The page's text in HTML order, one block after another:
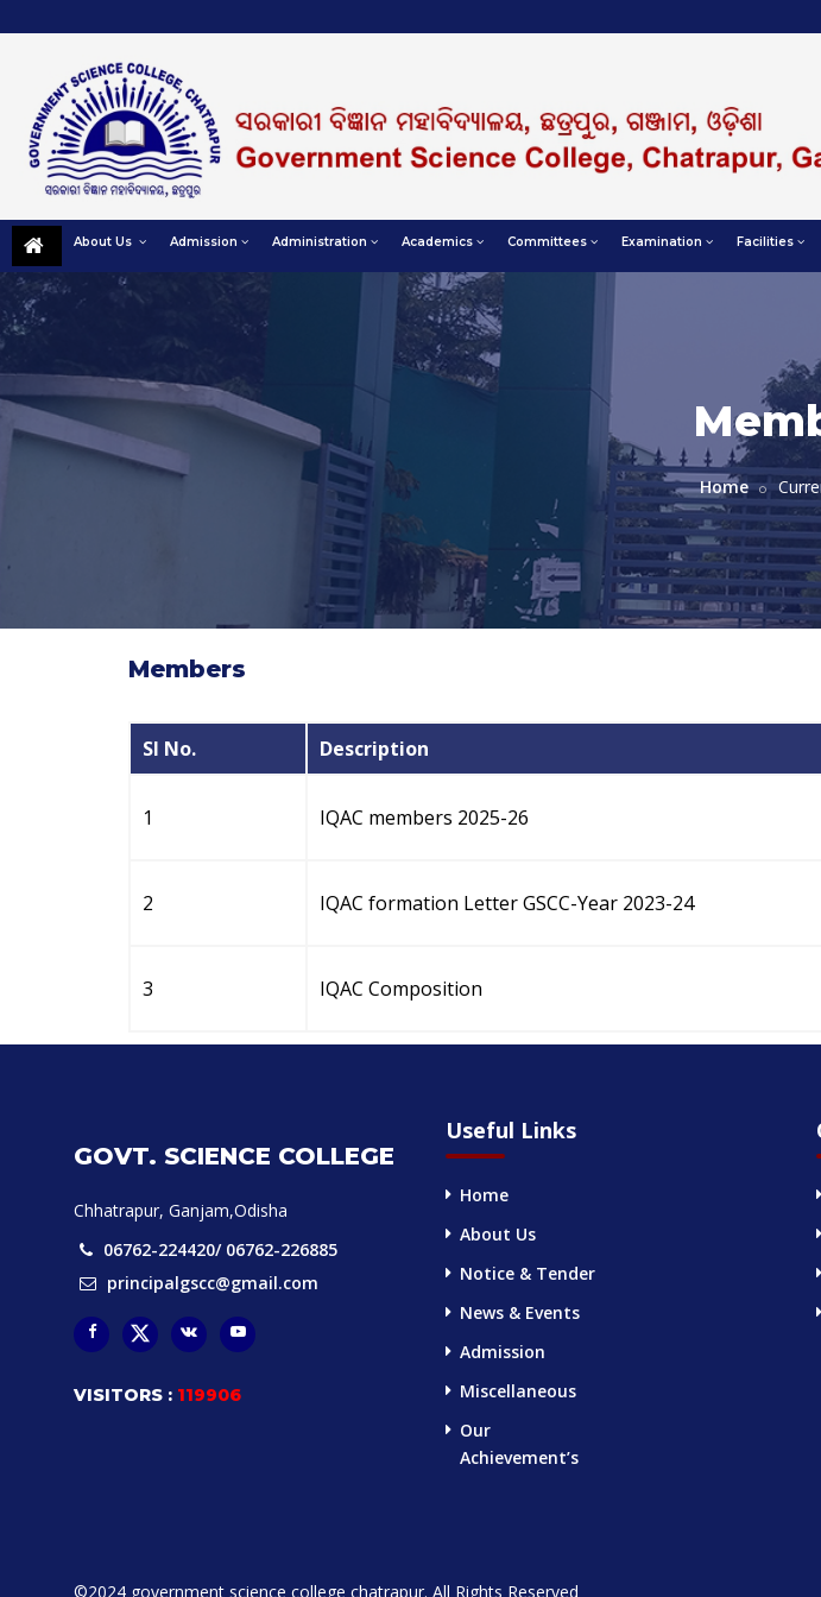
About Us Admission Administration Academics Committees Examination Facilities
Home
Members
Sl No. Description
1 IQAC members 2025-26
2 IQAC formation Letter GSCC-Year 2023-24
3 IQAC Composition
GOVT. SCIENCE COLLEGE
Chhatrapur, Ganjam,Odisha
06762-224420/ 06762-226885
principalgscc@gmail.com
VISITORS : 119906
Useful Links
Home
About Us
Notice & Tender
News & Events
Admission
Miscellaneous
Our
Achievement’s
©2024 government science college chatrapur. All Rights Reserved